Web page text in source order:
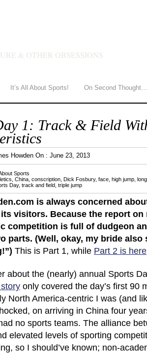
& OTHER OBSESSIONS
It’s All About Sports! On Second Thought…
1: Track & Field
Howden On : June 23, 2013
Sports
China conscription Dick Fosbury, face high jump
Day, track and field triple jump
is always concerned
visitors. Because the report on
competition is full of dudgeon
parts. (Well, okay, my bride also
This is Part 1, while Part 2 is here
about the (nearly) annual Sports
only covered the day’s first 90
North America-centric I was (and
on arriving in China four
no sports teams. The alliance
elevated levels of sporting
so I should’ve known; non-